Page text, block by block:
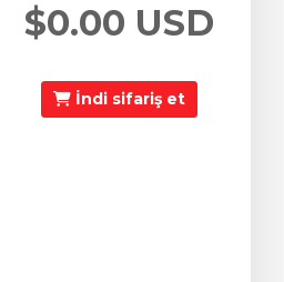
$0.00 USD
İndi sifariş et